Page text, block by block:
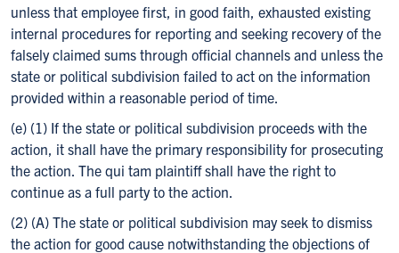
unless that employee first, in good faith, exhausted existing
internal procedures for reporting and seeking recovery of the
falsely claimed sums through official channels and unless the
state or political subdivision failed to act on the information
provided within a reasonable period of time.
(e) (1) If the state or political subdivision proceeds with the
action, it shall have the primary responsibility for prosecuting
the action. The qui tam plaintiff shall have the right to
continue as a full party to the action.
(2) (A) The state or political subdivision may seek to dismiss
the action for good cause notwithstanding the objections of